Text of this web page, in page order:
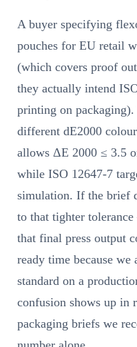
A buyer specifying
pouches for EU retail
(which covers proof
they actually intend
printing on
different dE2000
allows ΔE 2000 ≤ 3.5
while ISO 12647-7
simulation. If the brief
to that tighter
that final press output
ready time because
standard on a
confusion shows up
packaging briefs we